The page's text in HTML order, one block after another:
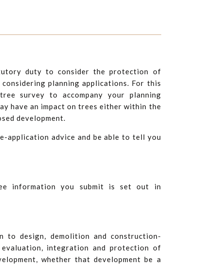
duty to consider the protection of
planning applications. For this
survey to accompany your planning
have an impact on trees either within the
development.
application advice and be able to tell you
information you submit is set out in
to design, demolition and construction-
evaluation, integration and protection of
whether that development be a